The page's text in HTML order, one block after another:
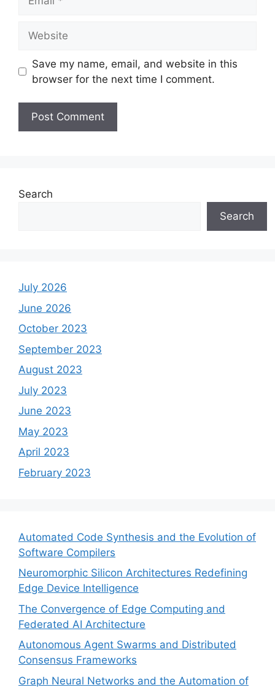
Save my name, email, and website in this
browser for the next time I comment.
Search
Search
July 2026
June 2026
October 2023
September 2023
August 2023
July 2023
June 2023
May 2023
April 2023
February 2023
Automated Code Synthesis and the Evolution of
Software Compilers
Neuromorphic Silicon Architectures Redefining
Edge Device Intelligence
The Convergence of Edge Computing and
Federated AI Architecture
Autonomous Agent Swarms and Distributed
Consensus Frameworks
Graph Neural Networks and the Automation of